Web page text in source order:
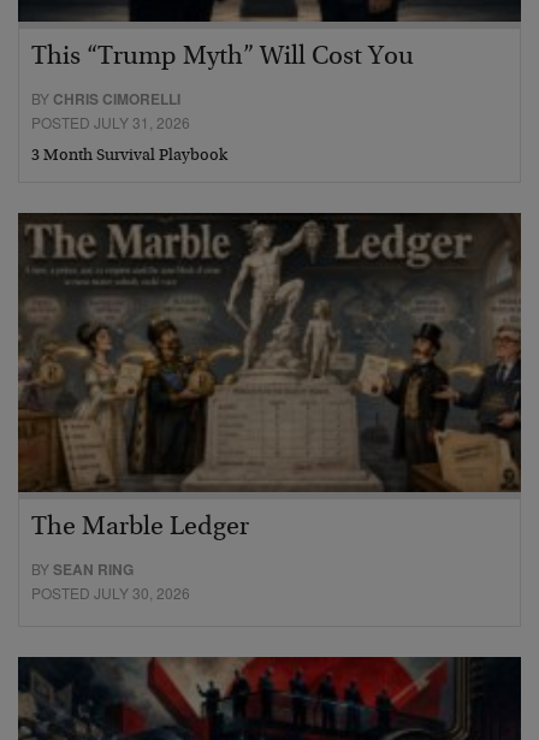
This “Trump Myth” Will Cost You
BY CHRIS CIMORELLI
POSTED JULY 31, 2026
3 Month Survival Playbook
The Marble Ledger
BYSEAN RING
POSTED JULY 30, 2026